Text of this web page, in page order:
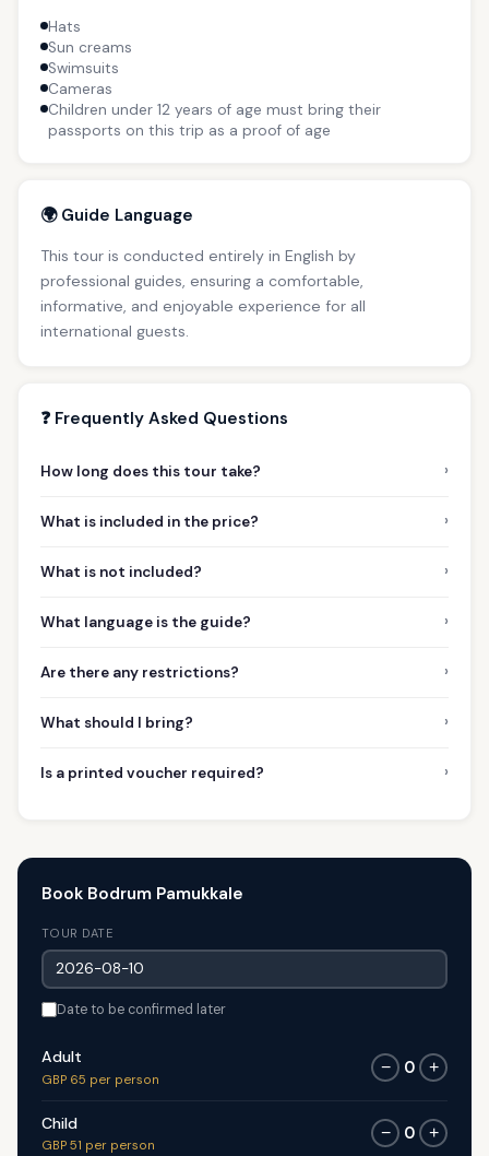
Hats
Sun creams
Swimsuits
Cameras
Children under 12 years of age must bring their
passports on this trip as a proof of age
🌍 Guide Language
This tour is conducted entirely in English by
professional guides, ensuring a comfortable,
informative, and enjoyable experience for all
international guests.
❓ Frequently Asked Questions
How long does this tour take? ›
What is included in the price? ›
What is not included? ›
What language is the guide? ›
Are there any restrictions? ›
What should I bring? ›
Is a printed voucher required? ›
Book Bodrum Pamukkale
TOUR DATE
Date to be confirmed later
Adult
GBP 65 per person
− 0 +
Child
GBP 51 per person
− 0 +